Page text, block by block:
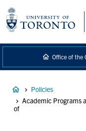
content
Office of the
Breadcrumb
Policies
Academic Programs
of